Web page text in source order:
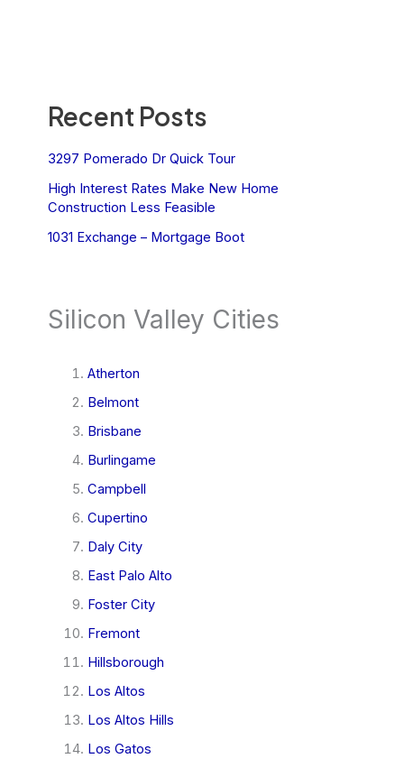
Recent Posts
3297 Pomerado Dr Quick Tour
High Interest Rates Make New Home
Construction Less Feasible
1031 Exchange – Mortgage Boot
Silicon Valley Cities
Atherton
Belmont
Brisbane
Burlingame
Campbell
Cupertino
Daly City
East Palo Alto
Foster City
Fremont
Hillsborough
Los Altos
Los Altos Hills
Los Gatos